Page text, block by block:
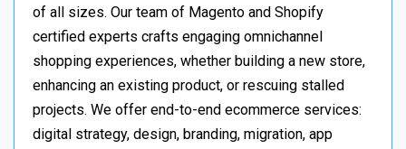
of all sizes. Our team of Magento and Shopify
certified experts crafts engaging omnichannel
shopping experiences, whether building a new store,
enhancing an existing product, or rescuing stalled
projects. We offer end-to-end ecommerce services:
digital strategy, design, branding, migration, app